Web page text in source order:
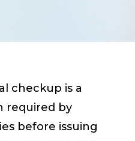
checkup is a
required by
before issuing